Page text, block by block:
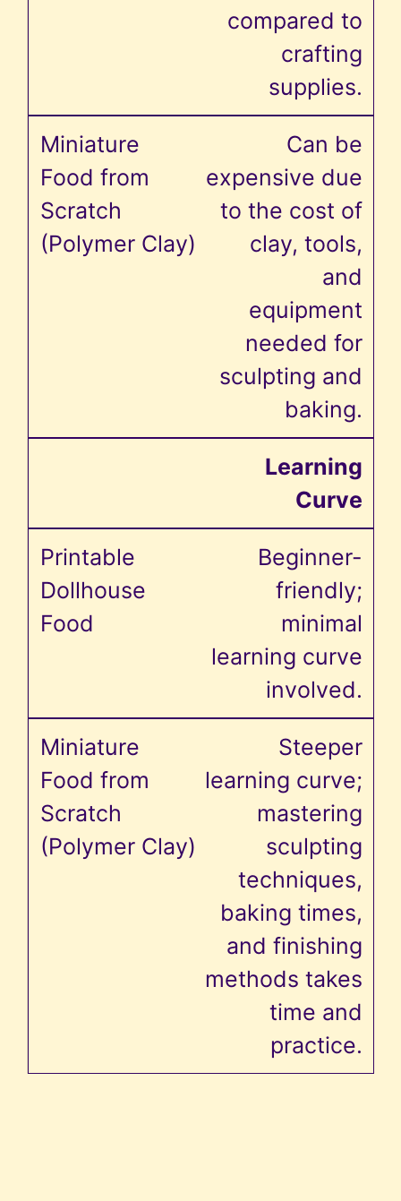
compared to
crafting
supplies.
Can be
expensive due
to the cost of
clay, tools,
and
equipment
needed for
sculpting and
baking.
Learning
Curve
Beginner-
friendly;
minimal
learning curve
involved.
Steeper
learning curve;
mastering
sculpting
techniques,
baking times,
and finishing
methods takes
time and
practice.